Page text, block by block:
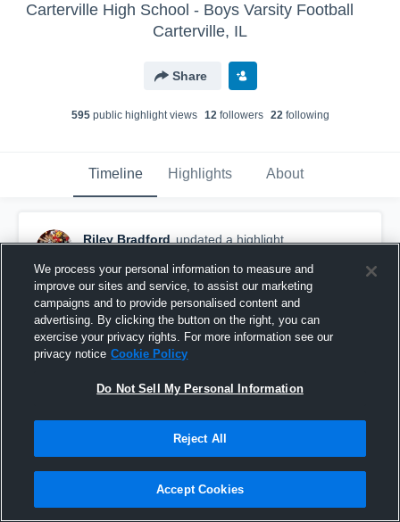
Carterville High School - Boys Varsity Football
Carterville, IL
Share
595public highlight views 12followers 22following
Timeline Highlights About
Riley Bradford updated a highlight.
Regular Season Highlights
We process your personal information to measure and
improve our sites and service, to assist our marketing
campaigns and to provide personalised content and
advertising. By clicking the button on the right, you can
exercise your privacy rights. For more information see our
privacy notice Cookie Policy
Do Not Sell My Personal Information
Reject All
Accept Cookies